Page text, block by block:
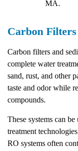
MA.
Carbon
Carbon filters and
complete water
sand, rust, and other
taste and odor while
compounds.
These systems can
treatment
RO systems often